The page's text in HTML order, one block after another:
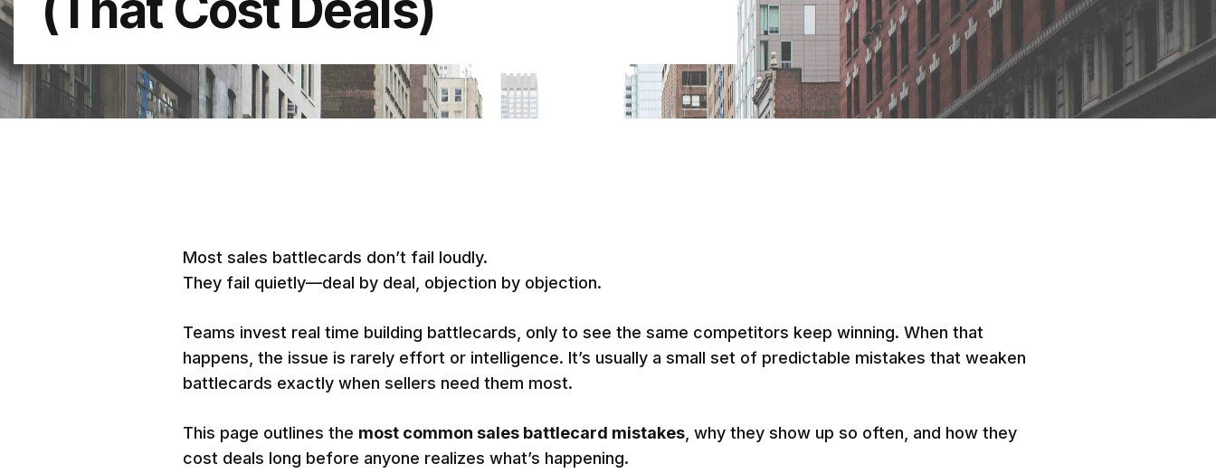
Most sales battlecards don’t fail loudly.
They fail quietly—deal by deal, objection by objection.
Teams invest real time building battlecards, only to see the same competitors keep winning. When that
happens, the issue is rarely effort or intelligence. It’s usually a small set of predictable mistakes that weaken
battlecards exactly when sellers need them most.
This page outlines the most common sales battlecard mistakes , why they show up so often, and how they
cost deals long before anyone realizes what’s happening.